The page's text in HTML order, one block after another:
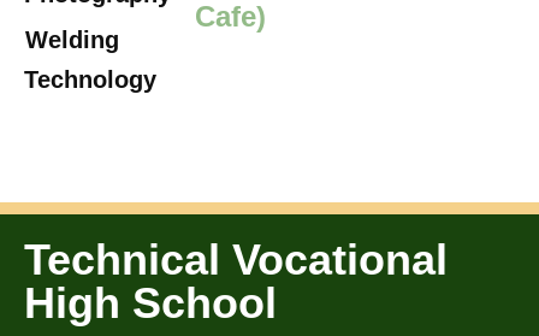
Welding
Technology
Cafe)
Technical Vocational
High School